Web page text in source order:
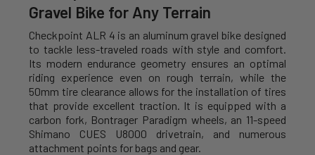
Gravel Bike for Any Terrain
Checkpoint ALR 4 is an aluminum gravel bike designed
to tackle less-traveled roads with style and comfort.
Its modern endurance geometry ensures an optimal
riding experience even on rough terrain, while the
50mm tire clearance allows for the installation of tires
that provide excellent traction. It is equipped with a
carbon fork, Bontrager Paradigm wheels, an 11-speed
Shimano CUES U8000 drivetrain, and numerous
attachment points for bags and gear.